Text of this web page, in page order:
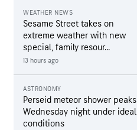
WEATHER NEWS
Sesame Street takes on
extreme weather with new
special, family resour...
13 hours ago
ASTRONOMY
Perseid meteor shower peaks
Wednesday night under ideal
conditions